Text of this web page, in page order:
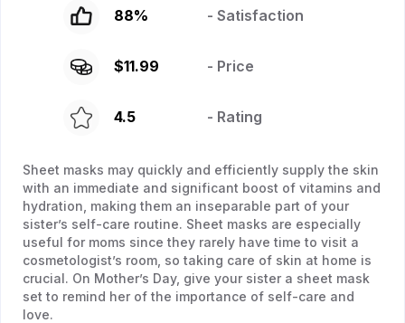
88% - Satisfaction
$11.99 - Price
4.5 - Rating
Sheet masks may quickly and efficiently supply the skin
with an immediate and significant boost of vitamins and
hydration, making them an inseparable part of your
sister’s self-care routine. Sheet masks are especially
useful for moms since they rarely have time to visit a
cosmetologist’s room, so taking care of skin at home is
crucial. On Mother’s Day, give your sister a sheet mask
set to remind her of the importance of self-care and
love.